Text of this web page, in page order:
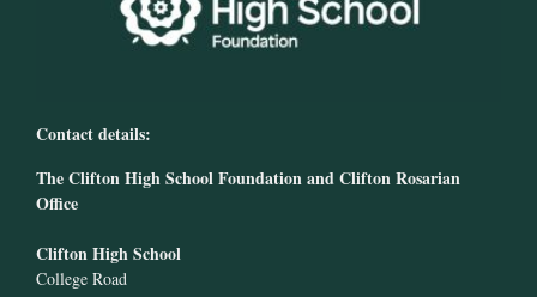
Contact details:
The Clifton High School Foundation and Clifton Rosarian
Office
Clifton High School
College Road